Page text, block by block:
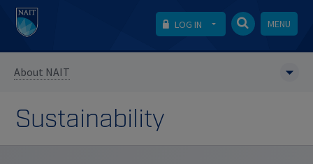
LOG IN MENU
About NAIT
Sustainability